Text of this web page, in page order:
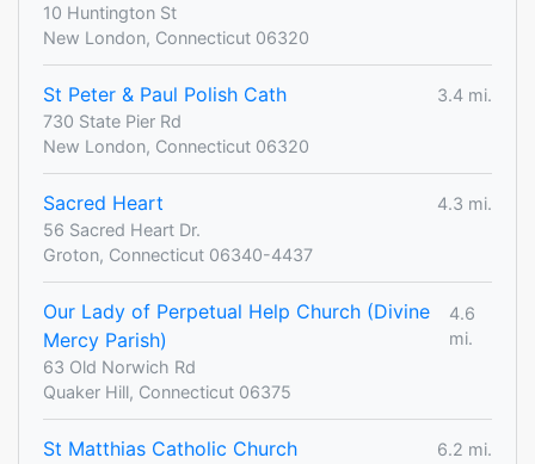
10 Huntington St
New London, Connecticut 06320
St Peter & Paul Polish Cath
3.4 mi.
730 State Pier Rd
New London, Connecticut 06320
Sacred Heart
4.3 mi.
56 Sacred Heart Dr.
Groton, Connecticut 06340-4437
Our Lady of Perpetual Help Church (Divine
Mercy Parish)
4.6
mi.
63 Old Norwich Rd
Quaker Hill, Connecticut 06375
St Matthias Catholic Church
6.2 mi.